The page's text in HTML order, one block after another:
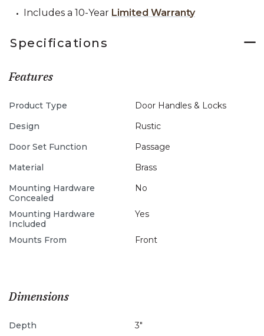
Includes a 10-Year Limited Warranty
Specifications
Features
Product Type
Door Handles & Locks
Design
Rustic
Door Set Function
Passage
Material
Brass
Mounting Hardware
Concealed
No
Mounting Hardware
Included
Yes
Mounts From Front
Dimensions
Depth
3"